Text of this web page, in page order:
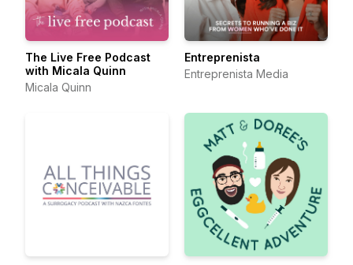
The Live Free Podcast
with Micala Quinn
Micala Quinn
Entreprenista
Entreprenista Media